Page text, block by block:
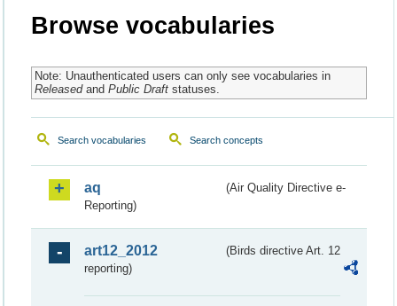
Browse vocabularies
Note: Unauthenticated users can only see vocabularies in
Releasedand Public Draftstatuses.
Search vocabularies Search concepts
aq
(Air Quality Directive e-
Reporting)
art12_2012
(Birds directive Art. 12
reporting)